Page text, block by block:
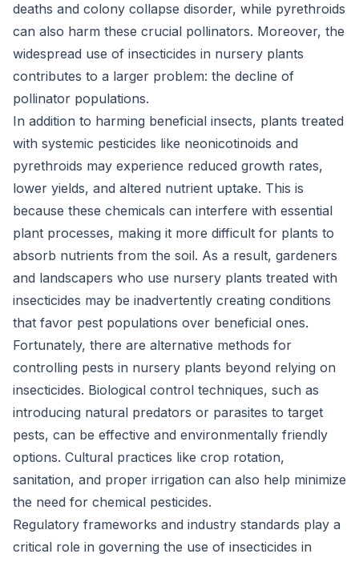
deaths and colony collapse disorder, while pyrethroids
can also harm these crucial pollinators. Moreover, the
widespread use of insecticides in nursery plants
contributes to a larger problem: the decline of
pollinator populations.
In addition to harming beneficial insects, plants treated
with systemic pesticides like neonicotinoids and
pyrethroids may experience reduced growth rates,
lower yields, and altered nutrient uptake. This is
because these chemicals can interfere with essential
plant processes, making it more difficult for plants to
absorb nutrients from the soil. As a result, gardeners
and landscapers who use nursery plants treated with
insecticides may be inadvertently creating conditions
that favor pest populations over beneficial ones.
Fortunately, there are alternative methods for
controlling pests in nursery plants beyond relying on
insecticides. Biological control techniques, such as
introducing natural predators or parasites to target
pests, can be effective and environmentally friendly
options. Cultural practices like crop rotation,
sanitation, and proper irrigation can also help minimize
the need for chemical pesticides.
Regulatory frameworks and industry standards play a
critical role in governing the use of insecticides in